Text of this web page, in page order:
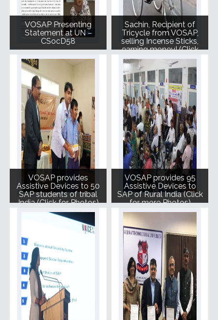
VOSAP Presenting
Statement at UN –
CSocD58
Sachin, Recipient of
Tricycle from VOSAP,
selling Incense Sticks,
earning money! (Click
for Photo)
VOSAP provides
Assistive Devices to 50
SAP students of tribal
India (Click for Photos)
VOSAP provides 95
Assistive Devices to
SAP of Rural India (Click
for more Photos)